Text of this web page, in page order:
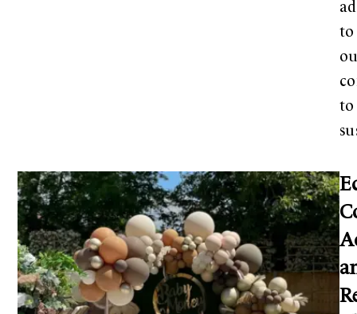
to
to